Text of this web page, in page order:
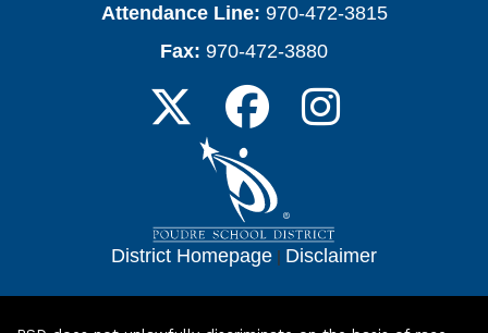
Attendance Line: 970-472-3815
Fax: 970-472-3880
District Homepage | Disclaimer